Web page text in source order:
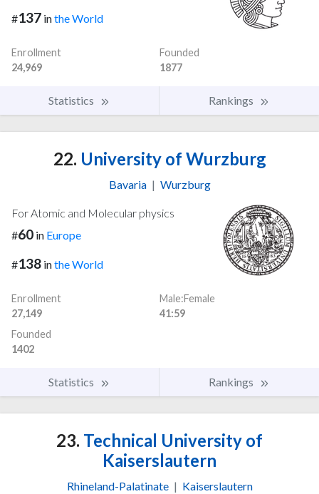
#137 inthe World
Enrollment
24,969
Founded
1877
Statistics Rankings
22. University of Wurzburg
Bavaria | Wurzburg
For Atomic and Molecular physics
#60 in Europe
#138 inthe World
Enrollment
27,149
Male:Female
41:59
Founded
1402
Statistics Rankings
23. Technical University of
Kaiserslautern
Rhineland-Palatinate | Kaiserslautern